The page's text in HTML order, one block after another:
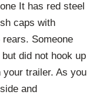
It has red steel
caps with
Someone
did not hook up
your trailer. As you
and